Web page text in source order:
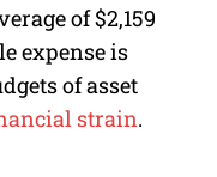
of $2,159
expense is
of asset
strain.